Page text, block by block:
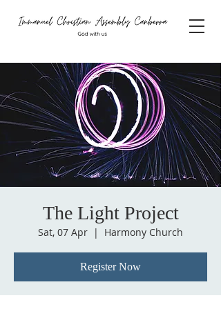
The Light Project
Sat, 07 Apr
  |
Harmony Church
Register Now